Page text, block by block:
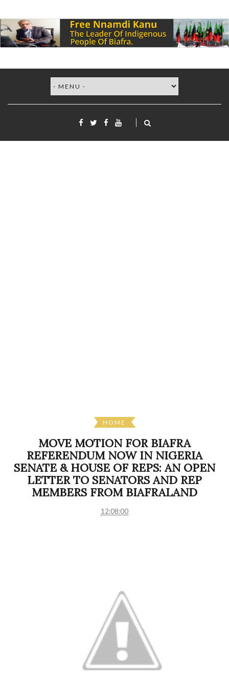
HOME
MOVE MOTION FOR BIAFRA
REFERENDUM NOW IN NIGERIA
SENATE & HOUSE OF REPS: AN OPEN
LETTER TO SENATORS AND REP
MEMBERS FROM BIAFRALAND
12:08:00